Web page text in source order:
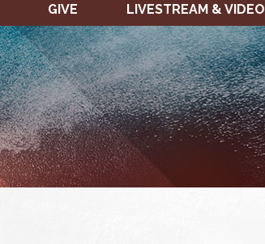
GIVE LIVESTREAM & VIDEO